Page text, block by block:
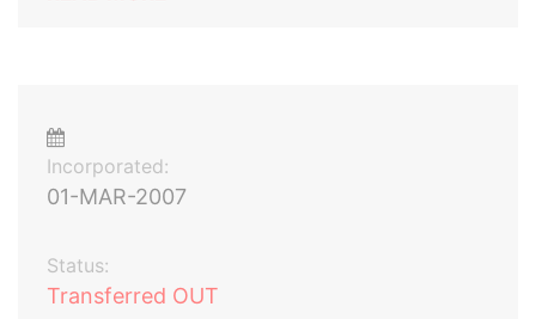
Incorporated:
01-MAR-2007
Status:
Transferred OUT